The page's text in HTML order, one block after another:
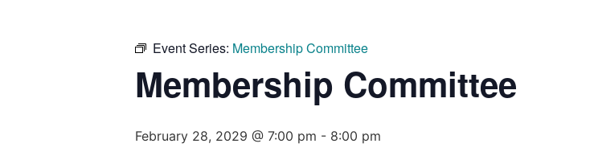
Event Series: Membership Committee
Membership Committee
February 28, 2029 @ 7:00 pm - 8:00 pm